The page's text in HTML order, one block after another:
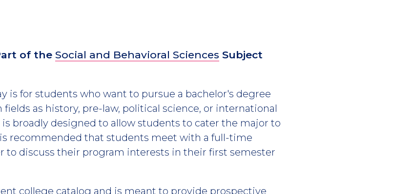
of the Social and Behavioral Sciences Subject
is for students who want to pursue a bachelor's degree
as history, pre-law, political science, or international
broadly designed to allow students to cater the major to
recommended that students meet with a full-time
to discuss their program interests in their first semester
college catalog and is meant to provide prospective